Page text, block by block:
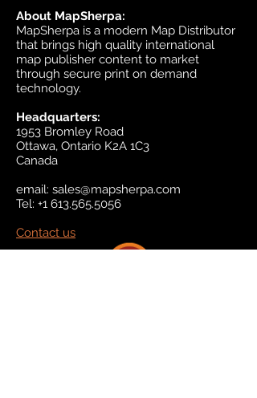
About MapSherpa:
MapSherpa is a modern Map Distributor
that brings high quality international
map publisher content to market
through secure print on demand
technology.
Headquarters:
1953 Bromley Road
Ottawa, Ontario K2A 1C3
Canada
email: sales@mapsherpa.com
Tel: +1 613.565.5056
Contact us